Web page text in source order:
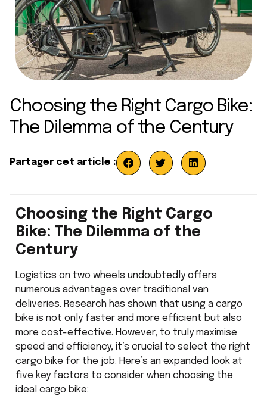
Partager cet article :
Choosing the Right Cargo Bike:
The Dilemma of the Century
Choosing the Right Cargo
Bike: The Dilemma of the
Century
Logistics on two wheels undoubtedly offers
numerous advantages over traditional van
deliveries. Research has shown that using a cargo
bike is not only faster and more efficient but also
more cost-effective. However, to truly maximise
speed and efficiency, it’s crucial to select the right
cargo bike for the job. Here’s an expanded look at
five key factors to consider when choosing the
ideal cargo bike: